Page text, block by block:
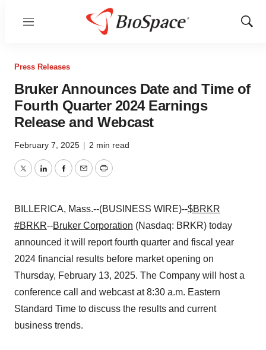
Menu
Show
Press Releases
Bruker Announces Date and Time of
Fourth Quarter 2024 Earnings
Release and Webcast
February 7, 2025 | 2 min read
TwitterLinkedInFacebook
EmailPrint
BILLERICA, Mass.--(BUSINESS WIRE)--$BRKR
#BRKR--Bruker Corporation (Nasdaq: BRKR) today
announced it will report fourth quarter and fiscal year
2024 financial results before market opening on
Thursday, February 13, 2025. The Company will host a
conference call and webcast at 8:30 a.m. Eastern
Standard Time to discuss the results and current
business trends.